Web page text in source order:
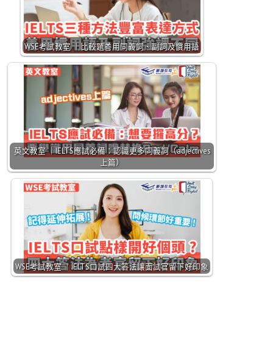
WSE考試教室 ｜比較題善用同義詞、副詞及慣用語
英文教室 ｜IELTS應試必備：認識更多同義詞（adjectives
上篇）
WSE考試教室 ｜IELTS口試四大答法讓面試官留下好印象